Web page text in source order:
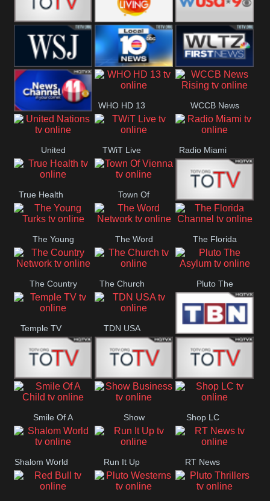
Fitness
ZNS Network Z Living WUSA9 Breaking
WSJ Live WPLG TV WLTV First
News
Wjhl
Tennessee
WHO HD 13 WCCB News
Rising
United
Nations
TWiT Live Radio Miami
True Health Town Of
Vienna The Boat
The Young
Turks
The Word
Network
The Florida
Channel
The Country
Network
The Church Pluto The
Asylum
Temple TV TDN USA
TBN Salsa
Star World Star Movies Sony TEN 3
Smile Of A
Child
Show
Business
Shop LC
Shalom World Run It Up RT News